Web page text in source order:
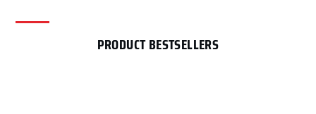
PRODUCT BESTSELLERS